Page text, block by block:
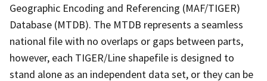
Geographic Encoding and Referencing (MAF/TIGER)
Database (MTDB). The MTDB represents a seamless
national file with no overlaps or gaps between parts,
however, each TIGER/Line shapefile is designed to
stand alone as an independent data set, or they can be